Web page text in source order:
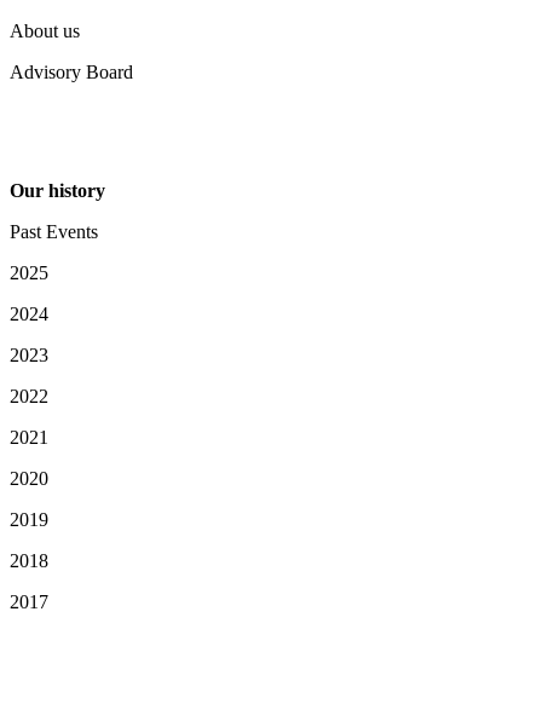
About us
Advisory Board
Our history
Past Events
2025
2024
2023
2022
2021
2020
2019
2018
2017